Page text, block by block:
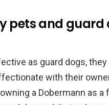
pets and
as guard dogs,
with their
a Dobermann as a